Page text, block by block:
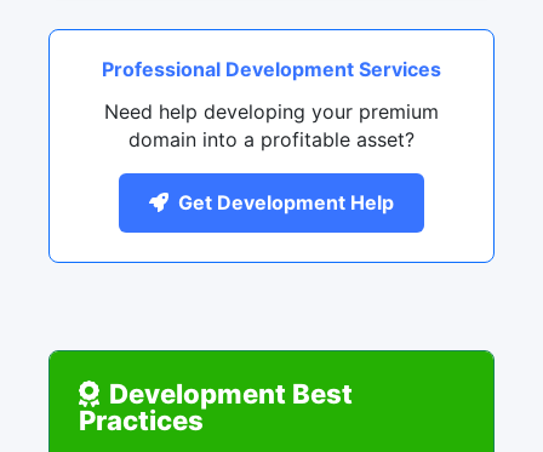
Professional Development Services
Need help developing your premium
domain into a profitable asset?
Get Development Help
Development Best
Practices